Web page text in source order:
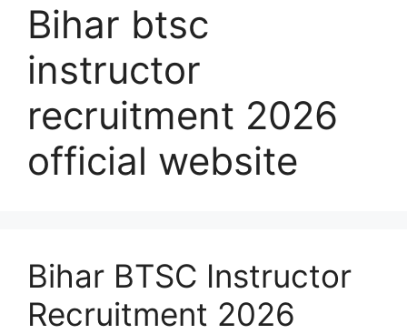
Bihar btsc
instructor
recruitment 2026
official website
Bihar BTSC Instructor
Recruitment 2026